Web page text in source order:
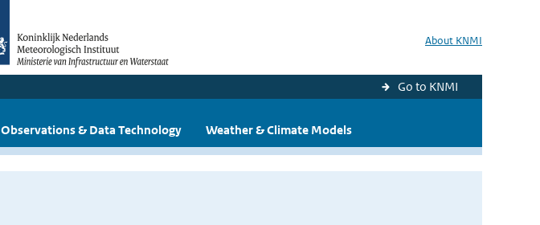
About KNMI
Go to KNMI
Observations & Data Technology Weather & Climate Models